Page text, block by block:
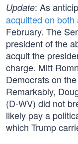
Update: As
acquitted on
February. The
president of the
acquit the
charge. Mitt
Democrats on
Remarkably,
(D-WV) did not
likely pay a
which Trump